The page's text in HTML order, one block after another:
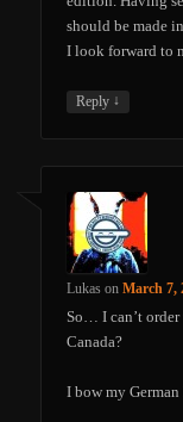
should be made
I look forward to
Reply ↓
Lukas onMarch 7,
So… I can’t
Canada?
I bow my German